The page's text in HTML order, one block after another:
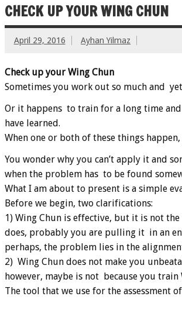
CHECK UP YOUR WING CHUN
April 29, 2016 Ayhan Yilmaz
Check up your Wing Chun
Sometimes you work out so much and
Or it happens to train for a long time
have learned.
When one or both of these things
You wonder why you can’t apply it and
when the problem has to be found
What I am about to present is a simple
Before we begin, two clarifications:
1) Wing Chun is effective, but it is not
does, probably you are pulling it in an
perhaps, the problem lies in the
2) Wing Chun does not make you
however, maybe is not because you train
The tool that we use for the assessment